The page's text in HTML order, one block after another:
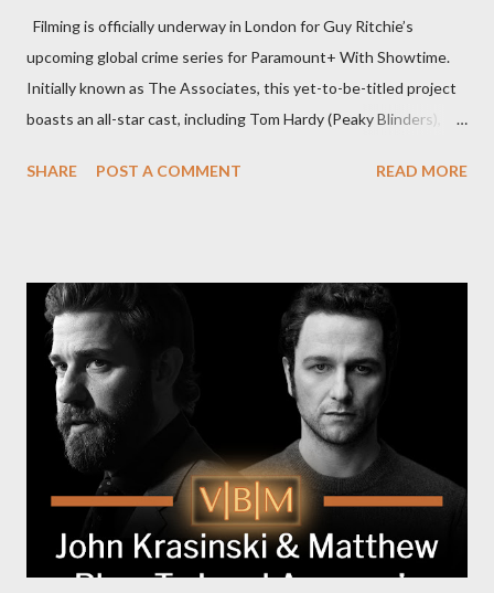
Filming is officially underway in London for Guy Ritchie’s
upcoming global crime series for Paramount+ With Showtime.
Initially known as The Associates, this yet-to-be-titled project
boasts an all-star cast, including Tom Hardy (Peaky Blinders),
The series is set for a U.S. premiere in 2025. A Riveting Tale of
family. Pierce Brosnan steps into the role of Conrad Harrigan,
the head of the family, while Helen Mirren portrays Maeve
Harrigan, the family’s matriarch. Described as “an electrifying
new global crime series,” the drama delves into themes of
power, betrayal, and family loyalty. The Harrigans' reach extends
to every corner of the world, promising a story filled with
international intrigue and high-stakes conflicts. A T...
SHARE POST A COMMENT READ MORE